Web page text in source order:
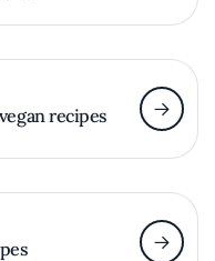
recipes